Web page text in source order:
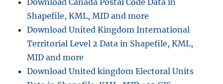
Shapefile, KML, MID and more
Download United Kingdom International
Territorial Level 2 Data in Shapefile, KML,
MID and more
Download United kingdom Electoral Units